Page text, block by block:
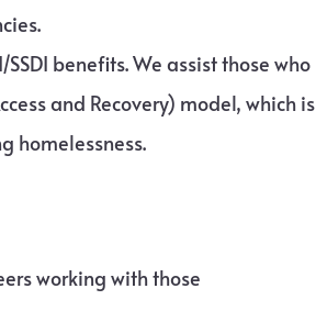
benefits. We assist those who
and Recovery) model, which is
homelessness.
working with those